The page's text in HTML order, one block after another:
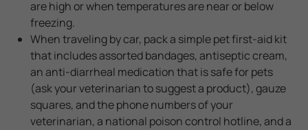
are high or when temperatures are near or below
freezing.
When traveling by car, pack a simple pet first-aid kit
that includes assorted bandages, antiseptic cream,
an anti-diarrheal medication that is safe for pets
(ask your veterinarian to suggest a product), gauze
squares, and the phone numbers of your
veterinarian, a national poison control hotline, and a